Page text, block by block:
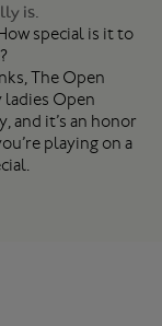
is.
special is it to
The Open
ladies Open
and it’s an honor
playing on a